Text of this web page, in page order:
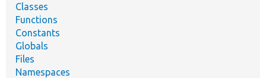
Classes
Functions
Constants
Globals
Files
Namespaces